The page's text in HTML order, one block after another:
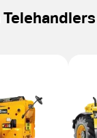
Telehandlers